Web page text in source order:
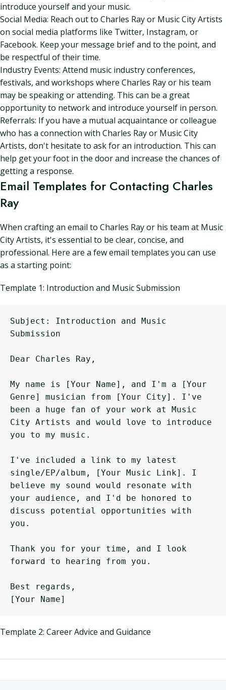
introduce yourself and your music.
Social Media: Reach out to Charles Ray or Music City Artists
on social media platforms like Twitter, Instagram, or
Facebook. Keep your message brief and to the point, and
be respectful of their time.
Industry Events: Attend music industry conferences,
festivals, and workshops where Charles Ray or his team
may be speaking or attending. This can be a great
opportunity to network and introduce yourself in person.
Referrals: If you have a mutual acquaintance or colleague
who has a connection with Charles Ray or Music City
Artists, don't hesitate to ask for an introduction. This can
help get your foot in the door and increase the chances of
getting a response.
Email Templates for Contacting Charles
Ray
When crafting an email to Charles Ray or his team at Music
City Artists, it's essential to be clear, concise, and
professional. Here are a few email templates you can use
as a starting point:
Template 1: Introduction and Music Submission
Subject: Introduction and Music
Submission
Dear Charles Ray,
My name is [Your Name], and I'm a [Your
Genre] musician from [Your City]. I've
been a huge fan of your work at Music
City Artists and would love to introduce
you to my music.
I've included a link to my latest
single/EP/album, [Your Music Link]. I
believe my sound would resonate with
your audience, and I'd be honored to
discuss potential opportunities with
you.
Thank you for your time, and I look
forward to hearing from you.
Best regards,
Template 2: Career Advice and Guidance